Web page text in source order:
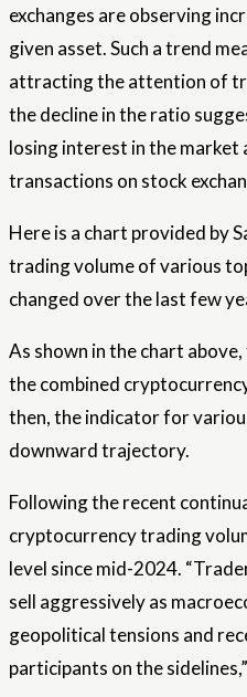
exchanges are observing
given asset. Such a trend
attracting the attention of
the decline in the ratio
losing interest in the
transactions on stock
Here is a chart provided by
trading volume of various
changed over the last few
As shown in the chart
the combined
then, the indicator for
downward trajectory.
Following the recent
cryptocurrency trading
level since mid-2024.
sell aggressively as
geopolitical tensions and
participants on the